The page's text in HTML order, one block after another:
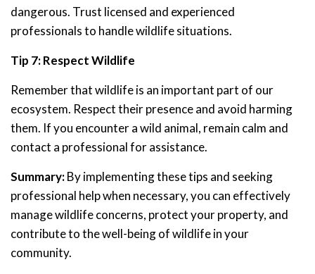
dangerous. Trust licensed and experienced
professionals to handle wildlife situations.
Tip 7: Respect Wildlife
Remember that wildlife is an important part of our
ecosystem. Respect their presence and avoid harming
them. If you encounter a wild animal, remain calm and
contact a professional for assistance.
Summary:By implementing these tips and seeking
professional help when necessary, you can effectively
manage wildlife concerns, protect your property, and
contribute to the well-being of wildlife in your
community.